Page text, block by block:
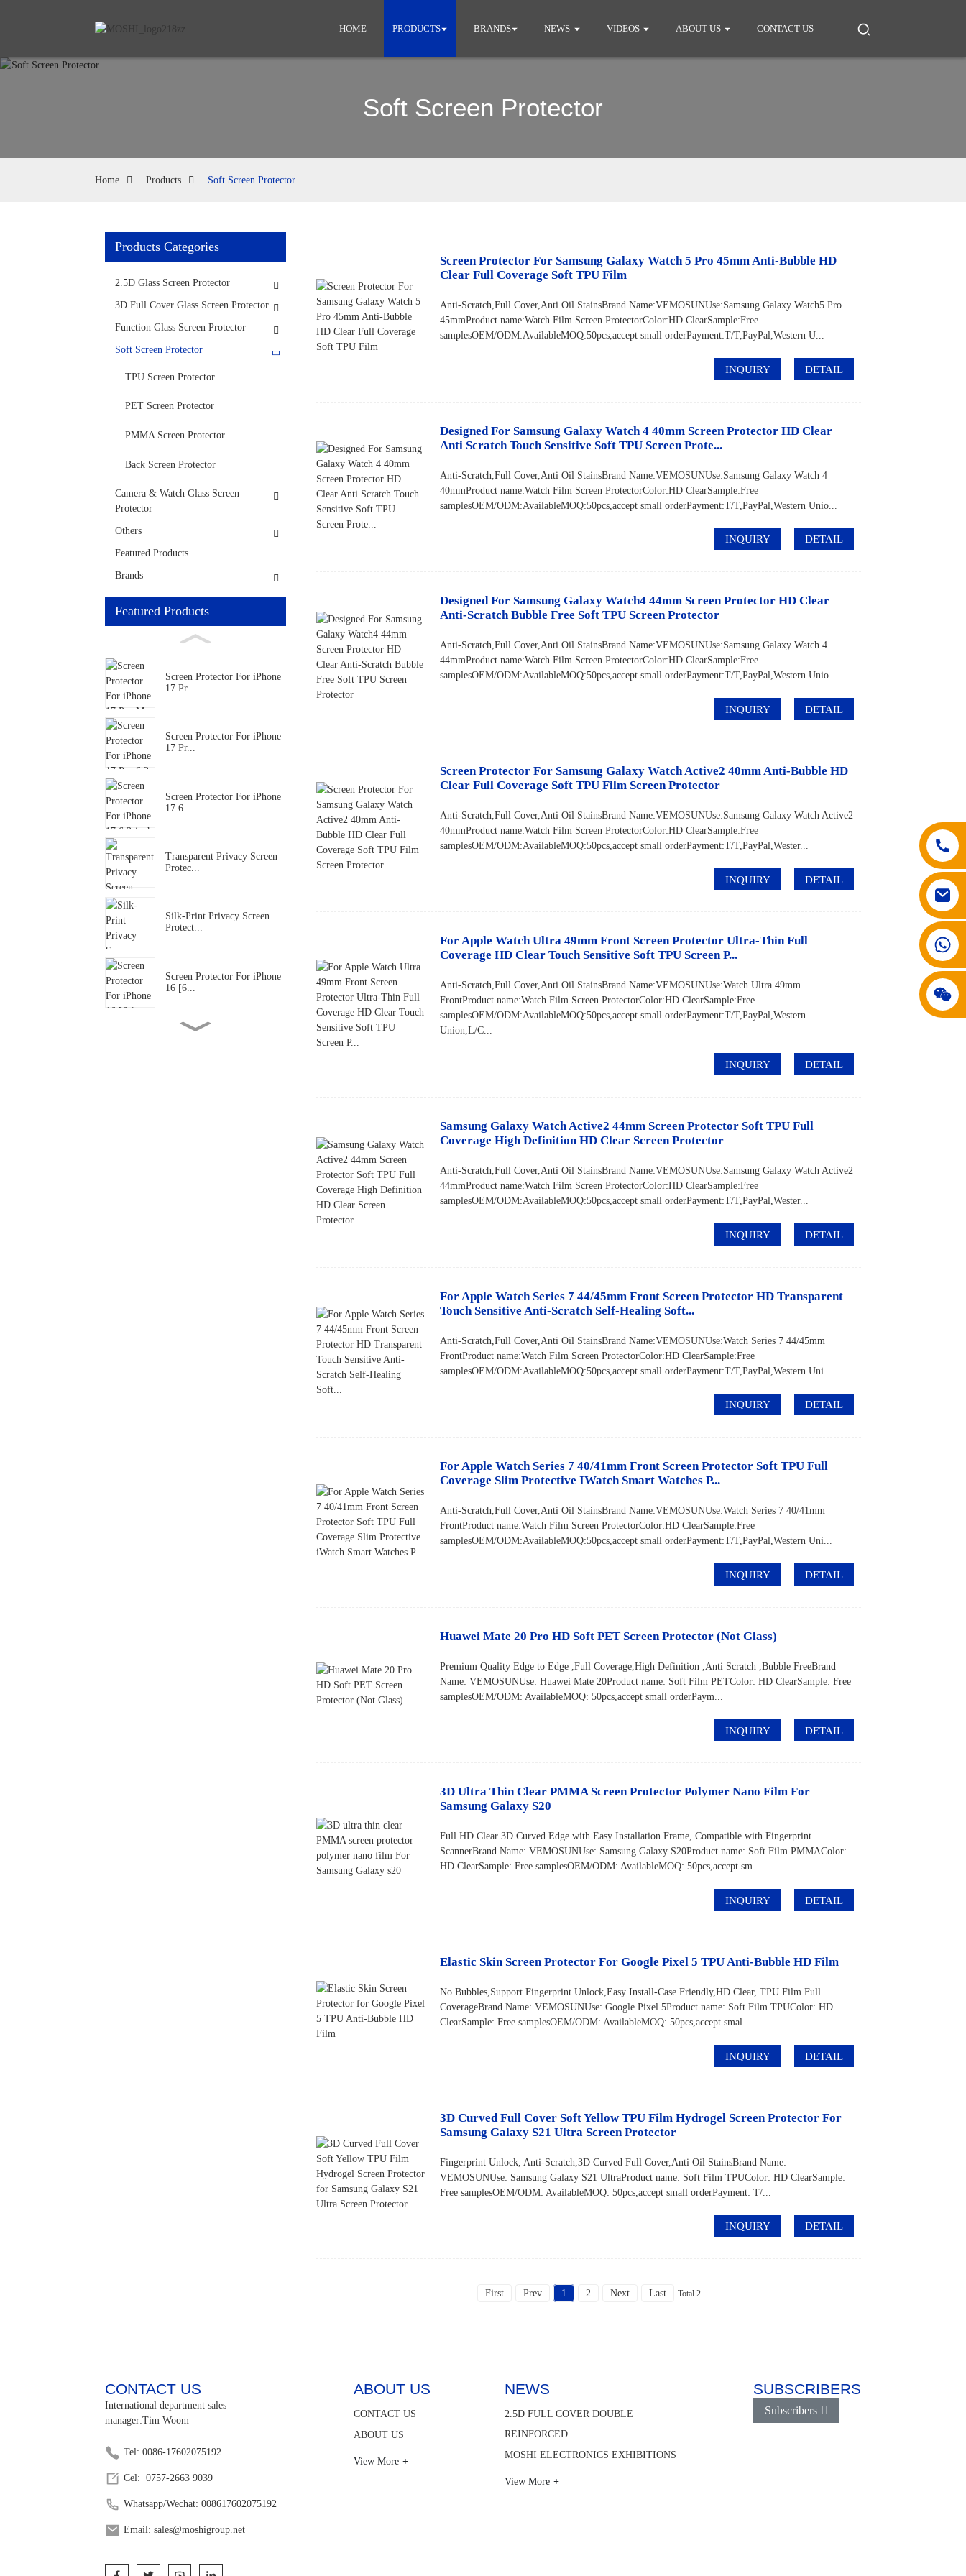
HOME PRODUCTS BRANDS NEWS VIDEOS ABOUT US CONTACT US
Soft Screen Protector
Home Products Soft Screen Protector
Products Categories
2.5D Glass Screen Protector
3D Full Cover Glass Screen Protector
Function Glass Screen Protector
Soft Screen Protector
TPU Screen Protector
PET Screen Protector
PMMA Screen Protector
Back Screen Protector
Camera & Watch Glass Screen
Protector
Others
Featured Products
Brands
Featured Products
Screen Protector For iPhone
17 Pr...
Screen Protector For iPhone
17 Pr...
Screen Protector For iPhone
17 6....
Transparent Privacy Screen
Protec...
Silk-Print Privacy Screen
Protect...
Screen Protector For iPhone
16 [6...
Screen Protector For Samsung Galaxy Watch 5 Pro 45mm Anti-Bubble HD
Clear Full Coverage Soft TPU Film
Anti-Scratch,Full Cover,Anti Oil StainsBrand Name:VEMOSUNUse:Samsung Galaxy Watch5 Pro
45mmProduct name:Watch Film Screen ProtectorColor:HD ClearSample:Free
samplesOEM/ODM:AvailableMOQ:50pcs,accept small orderPayment:T/T,PayPal,Western U...
INQUIRY DETAIL
Designed For Samsung Galaxy Watch 4 40mm Screen Protector HD Clear
Anti Scratch Touch Sensitive Soft TPU Screen Prote...
Anti-Scratch,Full Cover,Anti Oil StainsBrand Name:VEMOSUNUse:Samsung Galaxy Watch 4
40mmProduct name:Watch Film Screen ProtectorColor:HD ClearSample:Free
samplesOEM/ODM:AvailableMOQ:50pcs,accept small orderPayment:T/T,PayPal,Western Unio...
INQUIRY DETAIL
Designed For Samsung Galaxy Watch4 44mm Screen Protector HD Clear
Anti-Scratch Bubble Free Soft TPU Screen Protector
Anti-Scratch,Full Cover,Anti Oil StainsBrand Name:VEMOSUNUse:Samsung Galaxy Watch 4
44mmProduct name:Watch Film Screen ProtectorColor:HD ClearSample:Free
samplesOEM/ODM:AvailableMOQ:50pcs,accept small orderPayment:T/T,PayPal,Western Unio...
INQUIRY DETAIL
Screen Protector For Samsung Galaxy Watch Active2 40mm Anti-Bubble HD
Clear Full Coverage Soft TPU Film Screen Protector
Anti-Scratch,Full Cover,Anti Oil StainsBrand Name:VEMOSUNUse:Samsung Galaxy Watch Active2
40mmProduct name:Watch Film Screen ProtectorColor:HD ClearSample:Free
samplesOEM/ODM:AvailableMOQ:50pcs,accept small orderPayment:T/T,PayPal,Wester...
INQUIRY DETAIL
For Apple Watch Ultra 49mm Front Screen Protector Ultra-Thin Full
Coverage HD Clear Touch Sensitive Soft TPU Screen P...
Anti-Scratch,Full Cover,Anti Oil StainsBrand Name:VEMOSUNUse:Watch Ultra 49mm
FrontProduct name:Watch Film Screen ProtectorColor:HD ClearSample:Free
samplesOEM/ODM:AvailableMOQ:50pcs,accept small orderPayment:T/T,PayPal,Western
Union,L/C...
INQUIRY DETAIL
Samsung Galaxy Watch Active2 44mm Screen Protector Soft TPU Full
Coverage High Definition HD Clear Screen Protector
Anti-Scratch,Full Cover,Anti Oil StainsBrand Name:VEMOSUNUse:Samsung Galaxy Watch Active2
44mmProduct name:Watch Film Screen ProtectorColor:HD ClearSample:Free
samplesOEM/ODM:AvailableMOQ:50pcs,accept small orderPayment:T/T,PayPal,Wester...
INQUIRY DETAIL
For Apple Watch Series 7 44/45mm Front Screen Protector HD Transparent
Touch Sensitive Anti-Scratch Self-Healing Soft...
Anti-Scratch,Full Cover,Anti Oil StainsBrand Name:VEMOSUNUse:Watch Series 7 44/45mm
FrontProduct name:Watch Film Screen ProtectorColor:HD ClearSample:Free
samplesOEM/ODM:AvailableMOQ:50pcs,accept small orderPayment:T/T,PayPal,Western Uni...
INQUIRY DETAIL
For Apple Watch Series 7 40/41mm Front Screen Protector Soft TPU Full
Coverage Slim Protective IWatch Smart Watches P...
Anti-Scratch,Full Cover,Anti Oil StainsBrand Name:VEMOSUNUse:Watch Series 7 40/41mm
FrontProduct name:Watch Film Screen ProtectorColor:HD ClearSample:Free
samplesOEM/ODM:AvailableMOQ:50pcs,accept small orderPayment:T/T,PayPal,Western Uni...
INQUIRY DETAIL
Huawei Mate 20 Pro HD Soft PET Screen Protector (Not Glass)
Premium Quality Edge to Edge ,Full Coverage,High Definition ,Anti Scratch ,Bubble FreeBrand
Name: VEMOSUNUse: Huawei Mate 20Product name: Soft Film PETColor: HD ClearSample: Free
samplesOEM/ODM: AvailableMOQ: 50pcs,accept small orderPaym...
INQUIRY DETAIL
3D Ultra Thin Clear PMMA Screen Protector Polymer Nano Film For
Samsung Galaxy S20
Full HD Clear 3D Curved Edge with Easy Installation Frame, Compatible with Fingerprint
ScannerBrand Name: VEMOSUNUse: Samsung Galaxy S20Product name: Soft Film PMMAColor:
HD ClearSample: Free samplesOEM/ODM: AvailableMOQ: 50pcs,accept sm...
INQUIRY DETAIL
Elastic Skin Screen Protector For Google Pixel 5 TPU Anti-Bubble HD Film
No Bubbles,Support Fingerprint Unlock,Easy Install-Case Friendly,HD Clear, TPU Film Full
CoverageBrand Name: VEMOSUNUse: Google Pixel 5Product name: Soft Film TPUColor: HD
ClearSample: Free samplesOEM/ODM: AvailableMOQ: 50pcs,accept smal...
INQUIRY DETAIL
3D Curved Full Cover Soft Yellow TPU Film Hydrogel Screen Protector For
Samsung Galaxy S21 Ultra Screen Protector
Fingerprint Unlock, Anti-Scratch,3D Curved Full Cover,Anti Oil StainsBrand Name:
VEMOSUNUse: Samsung Galaxy S21 UltraProduct name: Soft Film TPUColor: HD ClearSample:
Free samplesOEM/ODM: AvailableMOQ: 50pcs,accept small orderPayment: T/...
INQUIRY DETAIL
First Prev 1 2 Next Last Total 2
CONTACT US
International department sales
manager:Tim Woom
Tel: 0086-17602075192
Cel: 0757-2663 9039
Whatsapp/Wechat: 008617602075192
Email: sales@moshigroup.net
ABOUT US
CONTACT US
ABOUT US
View More
NEWS
2.5D FULL COVER DOUBLE
REINFORCED…
MOSHI ELECTRONICS EXHIBITIONS
View More
SUBSCRIBERS
Subscribers